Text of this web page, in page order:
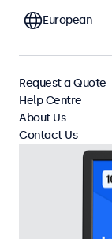
10 Inch Monitors
European
Request a Quote
Help Centre
About Us
Contact Us